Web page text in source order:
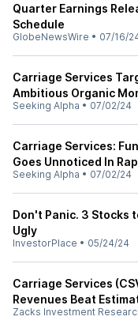
Quarter Earnings
Schedule
GlobeNewsWire • 07/16/
Carriage Services
Ambitious Organic
Seeking Alpha • 07/02/24
Carriage Services:
Goes Unnoticed In
Seeking Alpha • 07/02/24
Don't Panic. 3 Stocks
Ugly
InvestorPlace • 05/24/24
Carriage Services
Revenues Beat
Zacks Investment